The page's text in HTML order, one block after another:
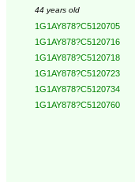
44 years old
1G1AY878?C5120705
1G1AY878?C5120716
1G1AY878?C5120718
1G1AY878?C5120723
1G1AY878?C5120734
1G1AY878?C5120760